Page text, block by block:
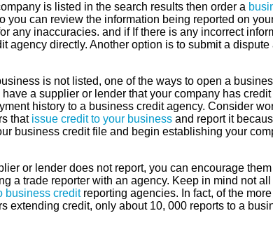
is listed in the search results then order a
you can review the information being reported on
any inaccuracies. and if If there is any incorrect
agency directly. Another option is to submit a dispute
is not listed, one of the ways to open a
have a supplier or lender that your company has
history to a business credit agency. Consider
that issue credit to your businessand report it
business credit file and begin establishing your
or lender does not report, you can encourage
a trade reporter with an agency. Keep in mind not all
business creditreporting agencies. In fact, of the
extending credit, only about 10, 000 reports to a